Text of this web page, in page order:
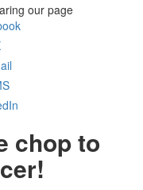
our page
chop to